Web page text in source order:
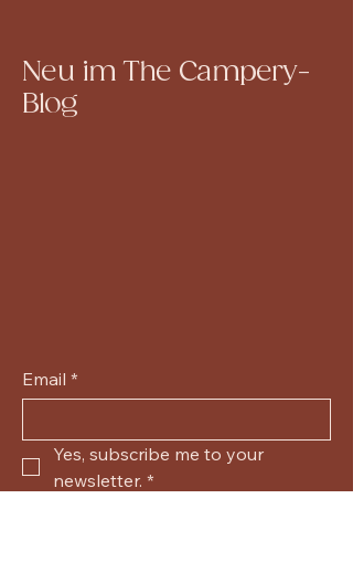
Neu im The Campery-
Blog
Email *
Yes, subscribe me to your
newsletter. *